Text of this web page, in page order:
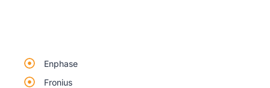
Enphase
Fronius